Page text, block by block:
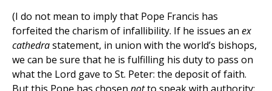
(I do not mean to imply that Pope Francis has
forfeited the charism of infallibility. If he issues an ex
cathedrastatement, in union with the world’s bishops,
we can be sure that he is fulfilling his duty to pass on
what the Lord gave to St. Peter: the deposit of faith.